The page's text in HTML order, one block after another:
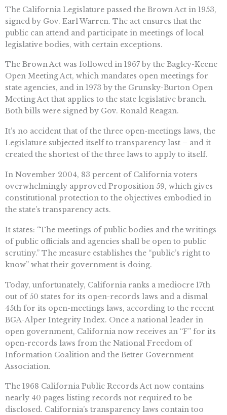
The California Legislature passed the Brown Act in 1953,
signed by Gov. Earl Warren. The act ensures that the
public can attend and participate in meetings of local
legislative bodies, with certain exceptions.
The Brown Act was followed in 1967 by the Bagley-Keene
Open Meeting Act, which mandates open meetings for
state agencies, and in 1973 by the Grunsky-Burton Open
Meeting Act that applies to the state legislative branch.
Both bills were signed by Gov. Ronald Reagan.
It’s no accident that of the three open-meetings laws, the
Legislature subjected itself to transparency last – and it
created the shortest of the three laws to apply to itself.
In November 2004, 83 percent of California voters
overwhelmingly approved Proposition 59, which gives
constitutional protection to the objectives embodied in
the state’s transparency acts.
It states: “The meetings of public bodies and the writings
of public officials and agencies shall be open to public
scrutiny.” The measure establishes the “public’s right to
know” what their government is doing.
Today, unfortunately, California ranks a mediocre 17th
out of 50 states for its open-records laws and a dismal
45th for its open-meetings laws, according to the recent
BGA-Alper Integrity Index. Once a national leader in
open government, California now receives an “F” for its
open-records laws from the National Freedom of
Information Coalition and the Better Government
Association.
The 1968 California Public Records Act now contains
nearly 40 pages listing records not required to be
disclosed. California’s transparency laws contain too